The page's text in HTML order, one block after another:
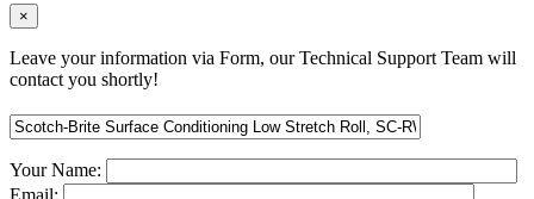
×
Leave your information via Form, our Technical Support Team will
contact you shortly!
Your Name:
Email: